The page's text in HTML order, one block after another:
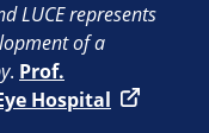
LUCE represents
of a
. Prof.
Hospital